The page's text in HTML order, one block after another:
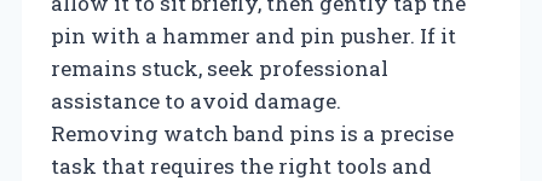
pin with a hammer and pin pusher. If it
remains stuck, seek professional
assistance to avoid damage.
Removing watch band pins is a precise
task that requires the right tools and